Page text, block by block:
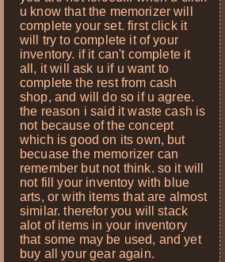
u know that the memorizer will
complete your set. first click it
will try to complete it of your
inventory. if it can't complete it
all, it will ask u if u want to
complete the rest from cash
shop, and will do so if u agree.
the reason i said it waste cash is
not because of the concept
which is good on its own, but
becuase the memorizer can
remember but not think. so it will
not fill your inventoy with blue
arts, or with items that are almost
similar. therefor you will stack
alot of items in your inventory
that some may be used, and yet
buy all your gear again.